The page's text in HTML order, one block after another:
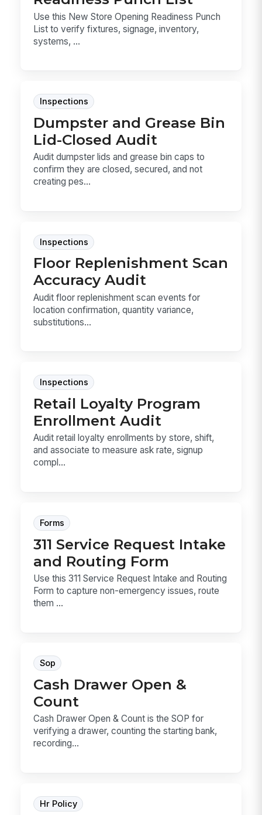
Use this New Store Opening Readiness Punch
List to verify fixtures, signage, inventory,
systems, ...
Inspections
Dumpster and Grease Bin
Lid-Closed Audit
Audit dumpster lids and grease bin caps to
confirm they are closed, secured, and not
creating pes...
Inspections
Floor Replenishment Scan
Accuracy Audit
Audit floor replenishment scan events for
location confirmation, quantity variance,
substitutions...
Inspections
Retail Loyalty Program
Enrollment Audit
Audit retail loyalty enrollments by store, shift,
and associate to measure ask rate, signup
compl...
Forms
311 Service Request Intake
and Routing Form
Use this 311 Service Request Intake and Routing
Form to capture non-emergency issues, route
them ...
Sop
Cash Drawer Open &
Count
Cash Drawer Open & Count is the SOP for
verifying a drawer, counting the starting bank,
recording...
Hr Policy